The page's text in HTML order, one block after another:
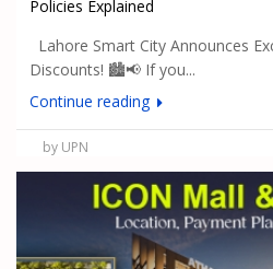
Policies Explained
Lahore Smart City Announces
Discounts! 🏙️📢 If you...
Continue reading
by UPN